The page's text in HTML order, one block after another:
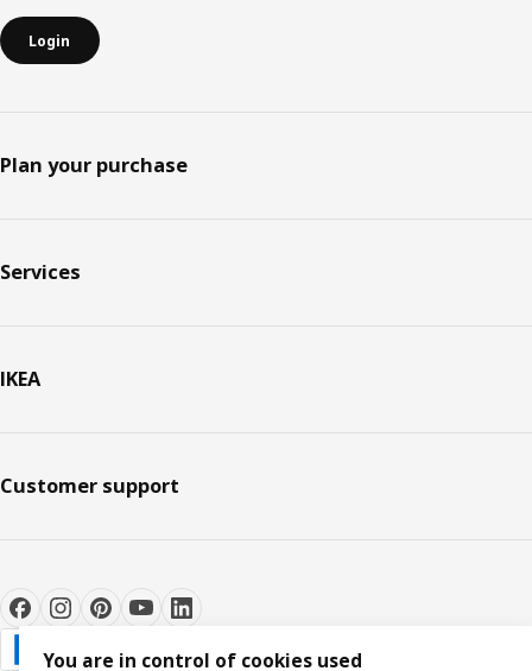
Login
Plan your purchase
Services
IKEA
Customer support
You are in control of cookies used